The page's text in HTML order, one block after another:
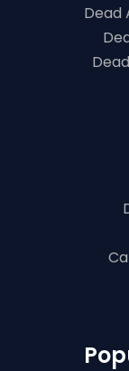
Dead